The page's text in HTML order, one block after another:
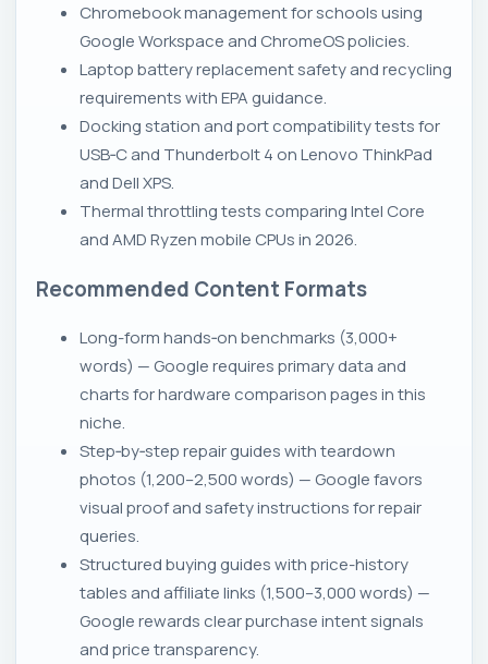
Chromebook management for schools using
Google Workspace and ChromeOS policies.
Laptop battery replacement safety and recycling
requirements with EPA guidance.
Docking station and port compatibility tests for
USB‑C and Thunderbolt 4 on Lenovo ThinkPad
and Dell XPS.
Thermal throttling tests comparing Intel Core
and AMD Ryzen mobile CPUs in 2026.
Recommended Content Formats
Long-form hands‑on benchmarks (3,000+
words) — Google requires primary data and
charts for hardware comparison pages in this
niche.
Step‑by‑step repair guides with teardown
photos (1,200–2,500 words) — Google favors
visual proof and safety instructions for repair
queries.
Structured buying guides with price-history
tables and affiliate links (1,500–3,000 words) —
Google rewards clear purchase intent signals
and price transparency.